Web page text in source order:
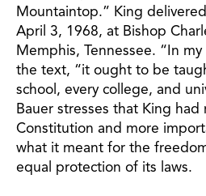
Mountaintop.” King
April 3, 1968, at Bishop
Memphis, Tennessee. “In
the text, “it ought to be
school, every college, and
Bauer stresses that King had
Constitution and more
what it meant for the
equal protection of its laws.